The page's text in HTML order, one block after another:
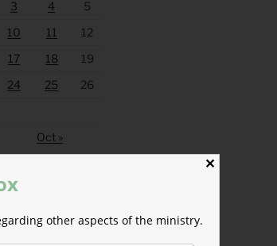
3 4
5
10 11
12
17 18
19
24 25
26
Oct »
✕
other aspects of the ministry.